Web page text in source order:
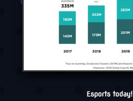
Esports today!